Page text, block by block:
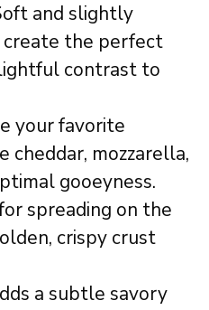
and slightly
the perfect
contrast to
your favorite
cheddar, mozzarella,
gooeyness.
spreading on the
crispy crust
a subtle savory